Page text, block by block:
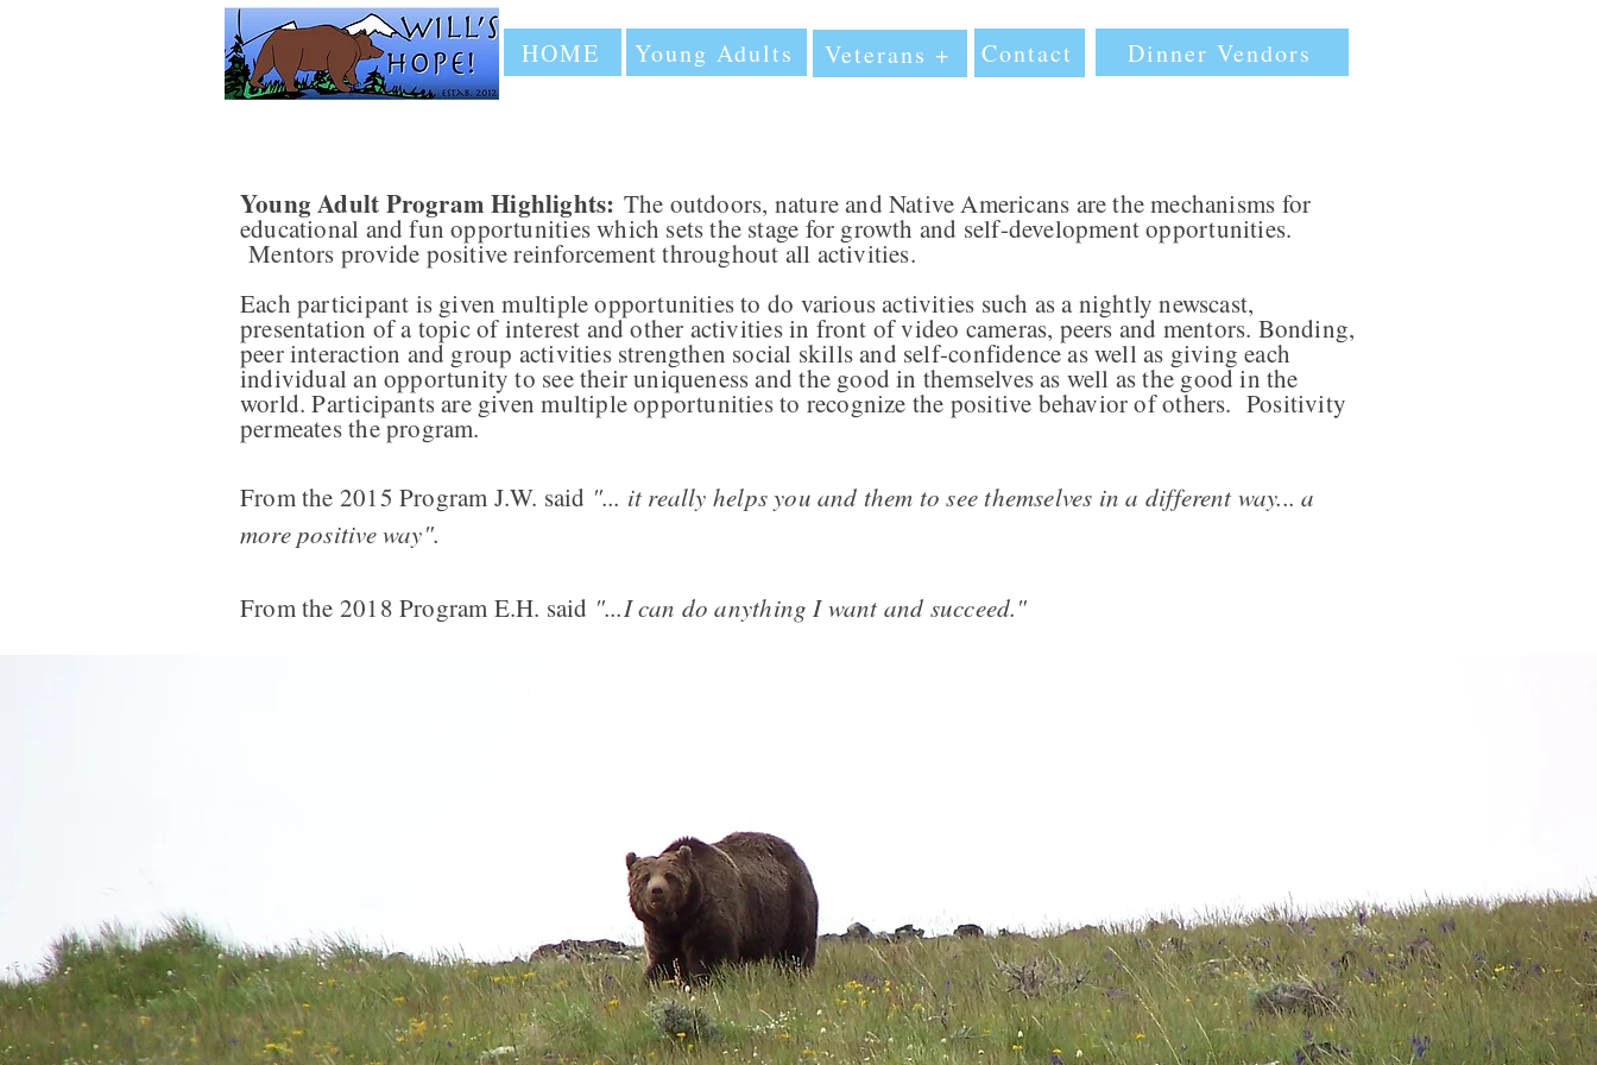
HOME Young Adults Veterans + Contact Dinner Vendors
Young Adult Program Highlights: The outdoors, nature and Native Americans are the mechanisms for
educational and fun opportunities which sets the stage for growth and self-development opportunities.
Mentors provide positive reinforcement throughout all activities.
Each participant is given multiple opportunities to do various activities such as a nightly newscast,
presentation of a topic of interest and other activities in front of video cameras, peers and mentors. Bonding,
peer interaction and group activities strengthen social skills and self-confidence as well as giving each
individual an opportunity to see their uniqueness and the good in themselves as well as the good in the
world. Participants are given multiple opportunities to recognize the positive behavior of others. Positivity
permeates the program.
From the 2015 Program J.W. said "... it really helps you and them to see themselves in a different way... a
more positive way".
From the 2018 Program E.H. said "...I can do anything I want and succeed."